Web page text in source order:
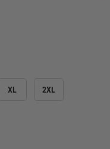
XL 2XL